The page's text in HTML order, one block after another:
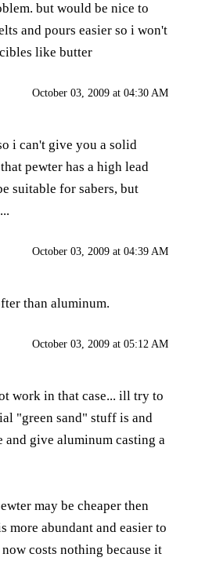
but would be nice to
and pours easier so i won't
like butter
October 03, 2009 at 04:30 AM
i can't give you a solid
pewter has a high lead
suitable for sabers, but
October 03, 2009 at 04:39 AM
than aluminum.
October 03, 2009 at 05:12 AM
work in that case... ill try to
"green sand" stuff is and
and give aluminum casting a
may be cheaper then
more abundant and easier to
costs nothing because it